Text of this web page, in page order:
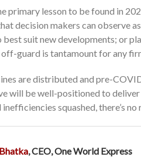
primary lesson to be found in
decision makers can observe
suit new developments; or
guard is tantamount for any
are distributed and pre-
will be well-positioned to
inefficiencies squashed, there’s
, CEO,One World Express